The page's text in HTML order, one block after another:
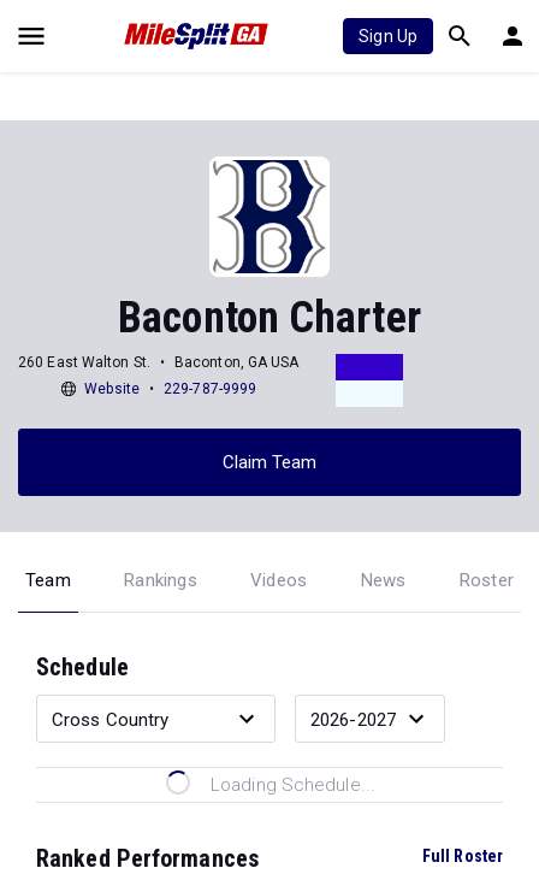
Sign Up
Baconton Charter
260 East Walton St.
Baconton, GA USA
Website
229-787-9999
Claim Team
Team Rankings Videos News Roster
Schedule
Loading Schedule...
Ranked Performances Full Roster